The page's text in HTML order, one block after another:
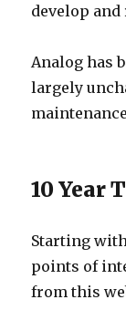
develop
Analog has
largely
10 Year
Starting
points of
from this